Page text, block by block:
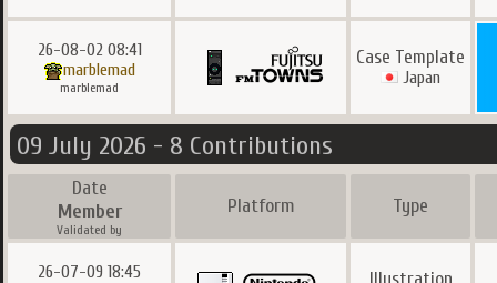
26-08-02 08:41
marblemad
marblemad
Case Template
Japan
09 July 2026 - 8 Contributions
Date
Member
Validated by
Platform Type
26-07-09 18:45